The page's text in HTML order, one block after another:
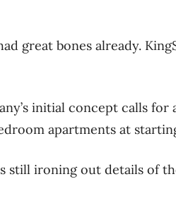
great bones already.
initial concept calls
apartments at
still ironing out details of